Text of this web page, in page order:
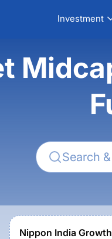
Investment
Nippon India